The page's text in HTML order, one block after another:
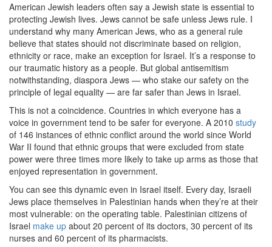
American Jewish leaders often say a Jewish state is essential to
protecting Jewish lives. Jews cannot be safe unless Jews rule. I
understand why many American Jews, who as a general rule
believe that states should not discriminate based on religion,
ethnicity or race, make an exception for Israel. It’s a response to
our traumatic history as a people. But global antisemitism
notwithstanding, diaspora Jews — who stake our safety on the
principle of legal equality — are far safer than Jews in Israel.
This is not a coincidence. Countries in which everyone has a
voice in government tend to be safer for everyone. A 2010 study
of 146 instances of ethnic conflict around the world since World
War II found that ethnic groups that were excluded from state
power were three times more likely to take up arms as those that
enjoyed representation in government.
You can see this dynamic even in Israel itself. Every day, Israeli
Jews place themselves in Palestinian hands when they’re at their
most vulnerable: on the operating table. Palestinian citizens of
Israel make up about 20 percent of its doctors, 30 percent of its
nurses and 60 percent of its pharmacists.